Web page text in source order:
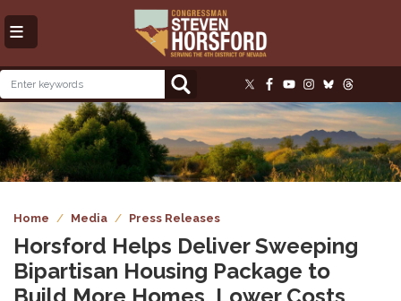
to
main
Image
Home Media Press Releases
Horsford Helps Deliver Sweeping
Bipartisan Housing Package to